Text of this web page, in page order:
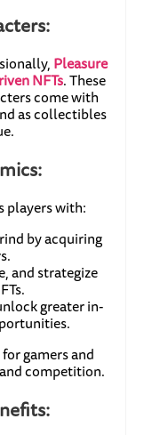
Pleasure
NFTs. These
come with
as collectibles
players with:
by acquiring
and strategize
greater in-
gamers and
competition.